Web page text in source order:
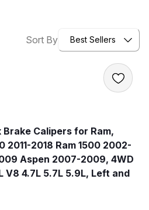
Sort By Best Sellers
Calipers for Ram,
2011-2018 Ram 1500 2002-
Aspen 2007-2009, 4WD
V8 4.7L 5.7L 5.9L, Left and